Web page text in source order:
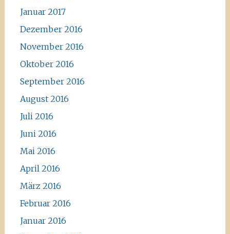
Januar 2017
Dezember 2016
November 2016
Oktober 2016
September 2016
August 2016
Juli 2016
Juni 2016
Mai 2016
April 2016
März 2016
Februar 2016
Januar 2016